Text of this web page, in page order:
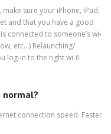
sure your iPhone, iPad,
and that you have a good
connected to someone’s wi-
etc…) Relaunching/
log-in to the right wi-fi
normal?
connection speed. Faster